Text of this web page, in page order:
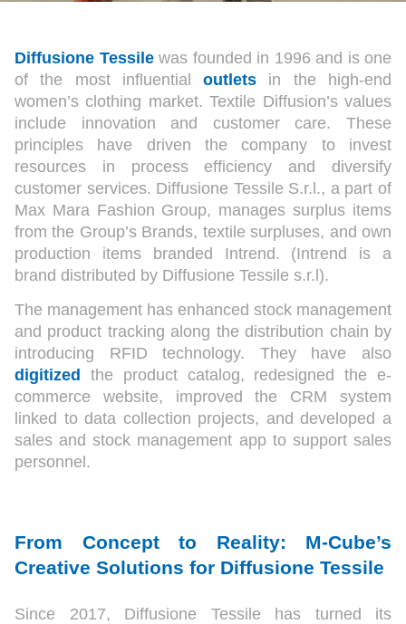
Diffusione Tessilewas founded in 1996 and is one
of the most influentialoutlets in the high-end
women’s clothing market. Textile Diffusion’s values
include innovation and customer care. These
principles have driven the company to invest
resources in process efficiency and diversify
customer services. Diffusione Tessile S.r.l., a part of
Max Mara Fashion Group, manages surplus items
from the Group’s Brands, textile surpluses, and own
production items branded Intrend. (Intrend is a
brand distributed by Diffusione Tessile s.r.l).
The management has enhanced stock management
and product tracking along the distribution chain by
introducing RFID technology. They have also
digitized
the product catalog, redesigned the e-
commerce website, improved the CRM system
linked to data collection projects, and developed a
sales and stock management app to support sales
personnel.
From Concept to Reality: M-Cube’s
Creative Solutions for Diffusione Tessile
Since 2017, Diffusione Tessile has turned its